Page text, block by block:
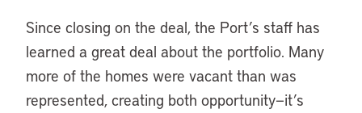
Since closing on the deal, the Port’s staff has
learned a great deal about the portfolio. Many
more of the homes were vacant than was
represented, creating both opportunity—it’s